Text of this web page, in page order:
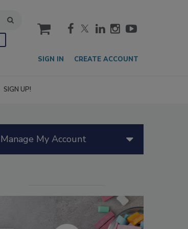
cart
SIGN IN CREATE ACCOUNT
SIGN UP!
Manage My Account